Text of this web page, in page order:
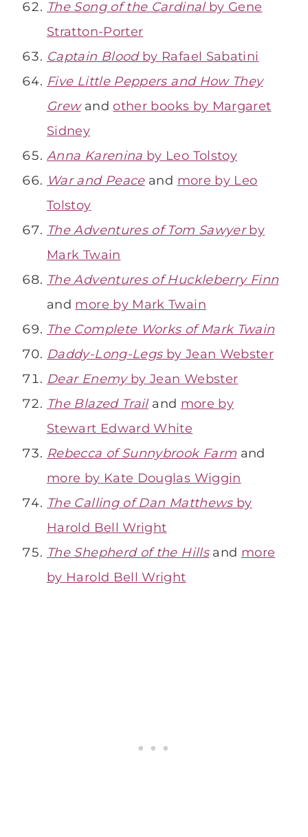
The Song of the Cardinal by Gene
Stratton-Porter
Captain Blood by Rafael Sabatini
Five Little Peppers and How They
Grew andother books by Margaret
Sidney
Anna Karenina by Leo Tolstoy
War and Peace and more by Leo
Tolstoy
The Adventures of Tom Sawyerby
Mark Twain
The Adventures of Huckleberry Finn
and more by Mark Twain
The Complete Works of Mark Twain
Daddy-Long-Legsby Jean Webster
Dear Enemyby Jean Webster
The Blazed Trail and more by
Stewart Edward White
Rebecca of Sunnybrook Farm and
more by Kate Douglas Wiggin
The Calling of Dan Matthews by
Harold Bell Wright
The Shepherd of the Hillsand more
by Harold Bell Wright